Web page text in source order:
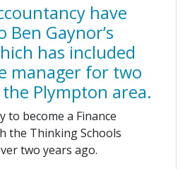
have
Gaynor’s
has included
manager for two
Plympton area.
to become a Finance
the Thinking Schools
two years ago.